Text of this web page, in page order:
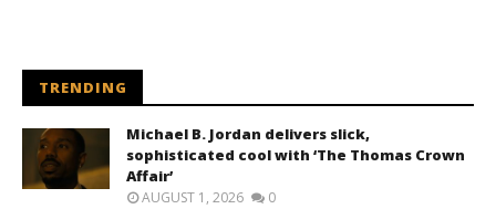
TRENDING
Michael B. Jordan delivers slick,
sophisticated cool with ‘The Thomas Crown
Affair’
AUGUST 1, 2026 0